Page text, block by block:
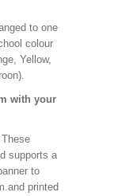
to one
colour
Yellow,
with your
These
supports a
to
printed